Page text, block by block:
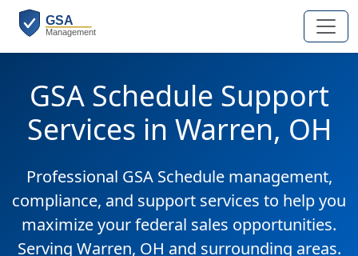
GSA Schedule Support
Services in Warren, OH
Professional GSA Schedule management,
compliance, and support services to help you
maximize your federal sales opportunities.
Serving Warren, OH and surrounding areas.